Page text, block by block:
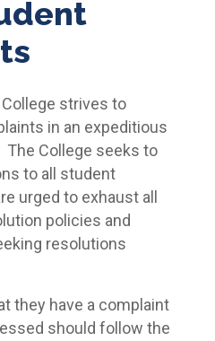
strives to
in an expeditious
The College seeks to
to all student
urged to exhaust all
policies and
resolutions
they have a complaint
should follow the